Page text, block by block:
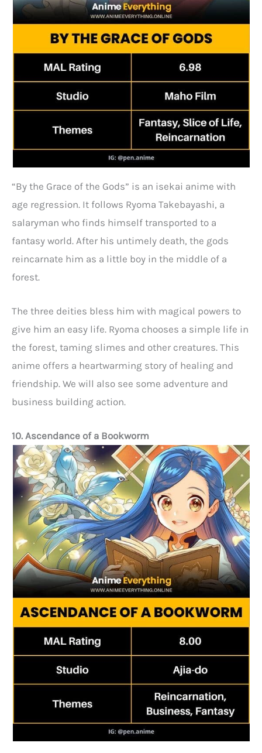
“By the Grace of the Gods” is an isekai anime with
age regression. It follows Ryoma Takebayashi, a
salaryman who finds himself transported to a
fantasy world. After his untimely death, the gods
reincarnate him as a little boy in the middle of a
forest.
The three deities bless him with magical powers to
give him an easy life. Ryoma chooses a simple life in
the forest, taming slimes and other creatures. This
anime offers a heartwarming story of healing and
friendship. We will also see some adventure and
business building action.
10. Ascendance of a Bookworm